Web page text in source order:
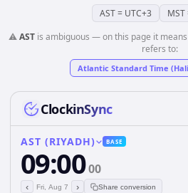
AST= UTC+3 MST
⚠️AST is ambiguous — on this page it means
refers to:
Atlantic Standard Time
ClockinSync
AST (RIYADH) BASE
09:0000
‹ Fri, Aug 7 › Share conversion